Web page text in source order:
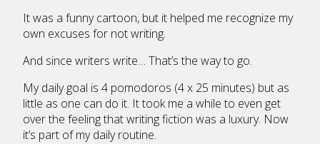
It was a funny cartoon, but it helped me recognize my
own excuses for not writing.
And since writers write… That’s the way to go.
My daily goal is 4 pomodoros (4 x 25 minutes) but as
little as one can do it. It took me a while to even get
over the feeling that writing fiction was a luxury. Now
it’s part of my daily routine.